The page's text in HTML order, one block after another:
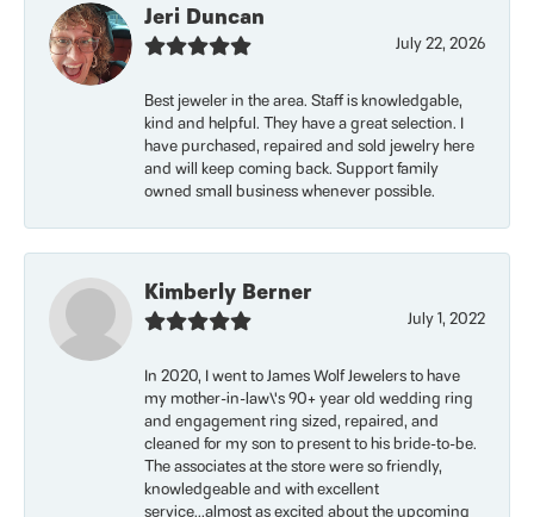
Jeri Duncan
July 22, 2026
Best jeweler in the area. Staff is knowledgable,
kind and helpful. They have a great selection. I
have purchased, repaired and sold jewelry here
and will keep coming back. Support family
owned small business whenever possible.
Kimberly Berner
July 1, 2022
In 2020, I went to James Wolf Jewelers to have
my mother-in-law\'s 90+ year old wedding ring
and engagement ring sized, repaired, and
cleaned for my son to present to his bride-to-be.
The associates at the store were so friendly,
knowledgeable and with excellent